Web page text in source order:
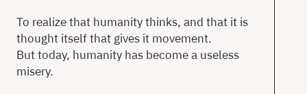
To realize that humanity thinks, and that it is
thought itself that gives it movement.
But today, humanity has become a useless
misery.